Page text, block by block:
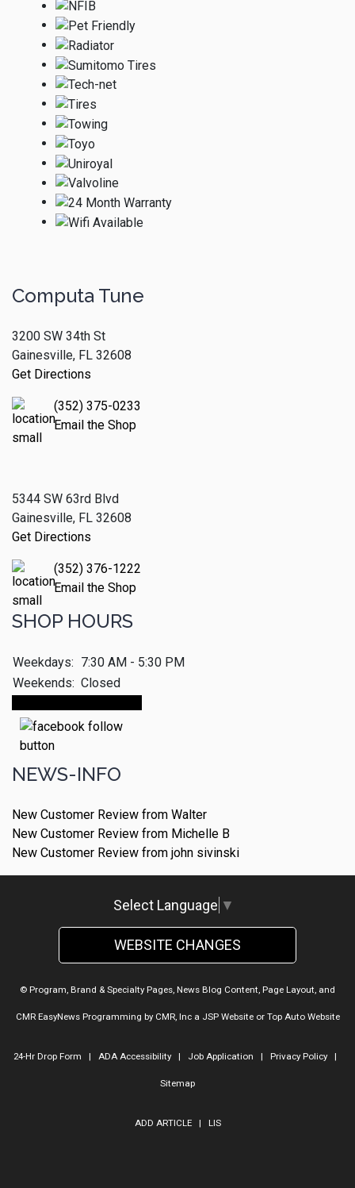
Computa Tune
3200 SW 34th St
Gainesville, FL 32608
Get Directions
(352) 375-0233
Email the Shop
5344 SW 63rd Blvd
Gainesville, FL 32608
Get Directions
(352) 376-1222
Email the Shop
SHOP HOURS
Weekdays: 7:30 AM - 5:30 PM
Weekends: Closed
NEWS-INFO
New Customer Review from Walter
New Customer Review from Michelle B
New Customer Review from john sivinski
Select Language ▼
WEBSITE CHANGES
© Program, Brand & Specialty Pages, News Blog Content, Page Layout, and
CMR EasyNews Programming by CMR, Inca JSP Websiteor Top Auto Website
24-Hr Drop Form | ADA Accessibility| Job Application | Privacy Policy|
Sitemap
ADD ARTICLE| LIS